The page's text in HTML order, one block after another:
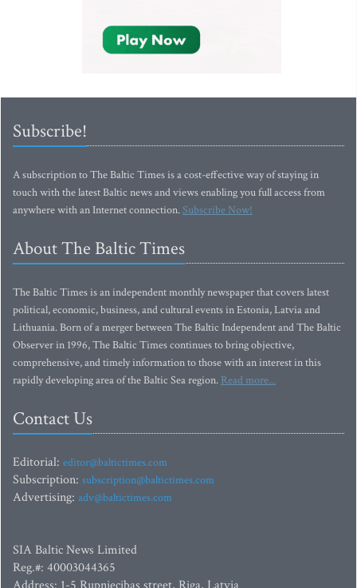
Subscribe!
A subscription to The Baltic Times is a cost-effective way of staying in
touch with the latest Baltic news and views enabling you full access from
anywhere with an Internet connection.Subscribe Now!
About The Baltic Times
The Baltic Times is an independent monthly newspaper that covers latest
political, economic, business, and cultural events in Estonia, Latvia and
Lithuania. Born of a merger between The Baltic Independent and The Baltic
Observer in 1996, The Baltic Times continues to bring objective,
comprehensive, and timely information to those with an interest in this
rapidly developing area of the Baltic Sea region. Read more...
Contact Us
Editorial: editor@baltictimes.com
Subscription: subscription@baltictimes.com
Advertising: adv@baltictimes.com
SIA Baltic News Limited
Reg.#: 40003044365